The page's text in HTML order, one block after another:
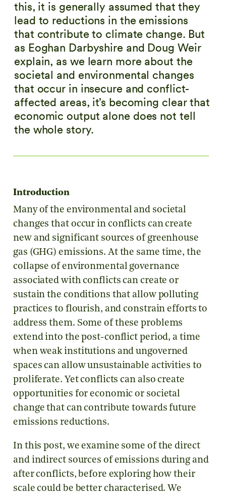
this, it is generally assumed that they
lead to reductions in the emissions
that contribute to climate change. But
as Eoghan Darbyshire and Doug Weir
explain, as we learn more about the
societal and environmental changes
that occur in insecure and conflict-
affected areas, it’s becoming clear that
economic output alone does not tell
the whole story.
Introduction
Many of the environmental and societal
changes that occur in conflicts can create
new and significant sources of greenhouse
gas (GHG) emissions. At the same time, the
collapse of environmental governance
associated with conflicts can create or
sustain the conditions that allow polluting
practices to flourish, and constrain efforts to
address them. Some of these problems
extend into the post-conflict period, a time
when weak institutions and ungoverned
spaces can allow unsustainable activities to
proliferate. Yet conflicts can also create
opportunities for economic or societal
change that can contribute towards future
emissions reductions.
In this post, we examine some of the direct
and indirect sources of emissions during and
after conflicts, before exploring how their
scale could be better characterised. We